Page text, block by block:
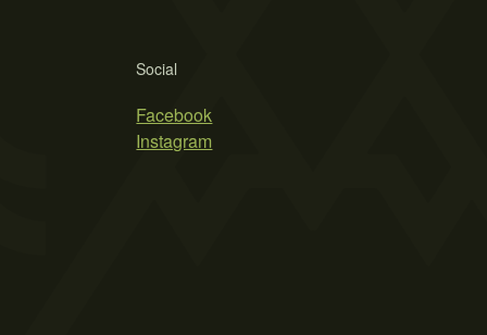
Social
Facebook
Instagram